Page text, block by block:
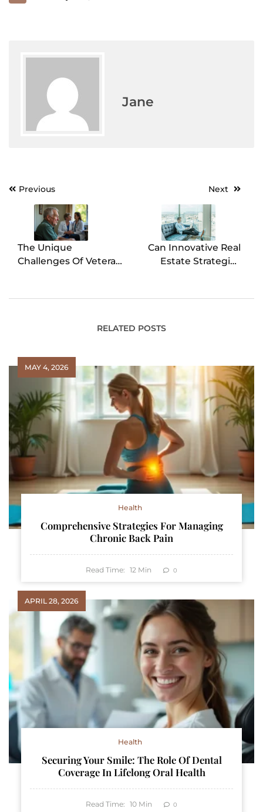
Jane
Post
navigation
Previous
The Unique
Challenges Of Veteran
Next
Can Innovative Real
Estate Strategies
RELATED POSTS
MAY 4, 2026
Health
Comprehensive Strategies For Managing
Chronic Back Pain
Read Time: 12 Min 0
APRIL 28, 2026
Health
Securing Your Smile: The Role Of Dental
Coverage In Lifelong Oral Health
Read Time: 10 Min 0